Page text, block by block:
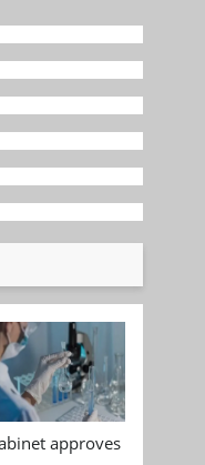
standardisation and
approves